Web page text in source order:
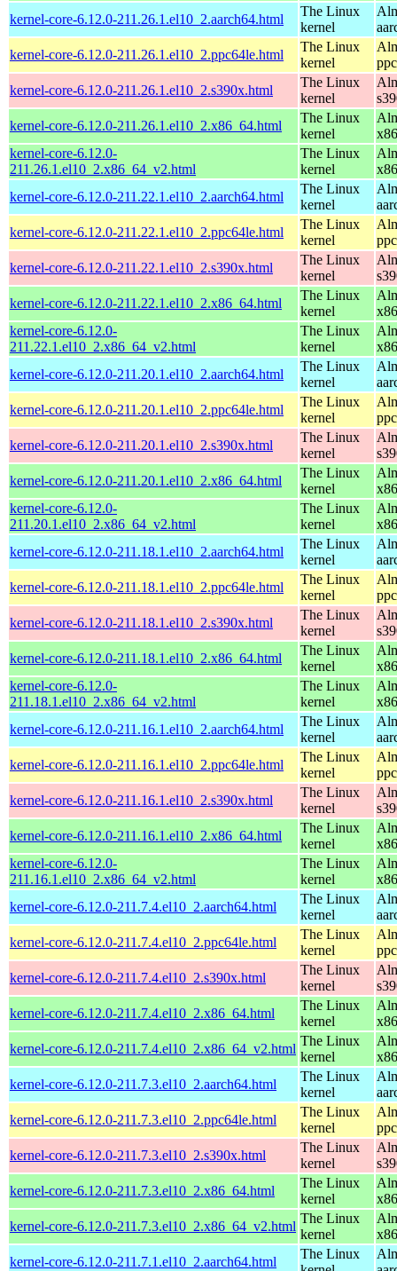
kernel-core-6.12.0-211.26.1.el10_2.aarch64.html
The Linux
kernel
kernel-core-6.12.0-211.26.1.el10_2.ppc64le.html
The Linux
kernel
kernel-core-6.12.0-211.26.1.el10_2.s390x.html
The Linux
kernel
kernel-core-6.12.0-211.26.1.el10_2.x86_64.html
The Linux
kernel
kernel-core-6.12.0-
211.26.1.el10_2.x86_64_v2.html
The Linux
kernel
kernel-core-6.12.0-211.22.1.el10_2.aarch64.html
The Linux
kernel
kernel-core-6.12.0-211.22.1.el10_2.ppc64le.html
The Linux
kernel
kernel-core-6.12.0-211.22.1.el10_2.s390x.html
The Linux
kernel
kernel-core-6.12.0-211.22.1.el10_2.x86_64.html
The Linux
kernel
kernel-core-6.12.0-
211.22.1.el10_2.x86_64_v2.html
The Linux
kernel
kernel-core-6.12.0-211.20.1.el10_2.aarch64.html
The Linux
kernel
kernel-core-6.12.0-211.20.1.el10_2.ppc64le.html
The Linux
kernel
kernel-core-6.12.0-211.20.1.el10_2.s390x.html
The Linux
kernel
kernel-core-6.12.0-211.20.1.el10_2.x86_64.html
The Linux
kernel
kernel-core-6.12.0-
211.20.1.el10_2.x86_64_v2.html
The Linux
kernel
kernel-core-6.12.0-211.18.1.el10_2.aarch64.html
The Linux
kernel
kernel-core-6.12.0-211.18.1.el10_2.ppc64le.html
The Linux
kernel
kernel-core-6.12.0-211.18.1.el10_2.s390x.html
The Linux
kernel
kernel-core-6.12.0-211.18.1.el10_2.x86_64.html
The Linux
kernel
kernel-core-6.12.0-
211.18.1.el10_2.x86_64_v2.html
The Linux
kernel
kernel-core-6.12.0-211.16.1.el10_2.aarch64.html
The Linux
kernel
kernel-core-6.12.0-211.16.1.el10_2.ppc64le.html
The Linux
kernel
kernel-core-6.12.0-211.16.1.el10_2.s390x.html
The Linux
kernel
kernel-core-6.12.0-211.16.1.el10_2.x86_64.html
The Linux
kernel
kernel-core-6.12.0-
211.16.1.el10_2.x86_64_v2.html
The Linux
kernel
kernel-core-6.12.0-211.7.4.el10_2.aarch64.html
The Linux
kernel
kernel-core-6.12.0-211.7.4.el10_2.ppc64le.html
The Linux
kernel
kernel-core-6.12.0-211.7.4.el10_2.s390x.html
The Linux
kernel
kernel-core-6.12.0-211.7.4.el10_2.x86_64.html
The Linux
kernel
kernel-core-6.12.0-211.7.4.el10_2.x86_64_v2.html
The Linux
kernel
kernel-core-6.12.0-211.7.3.el10_2.aarch64.html
The Linux
kernel
kernel-core-6.12.0-211.7.3.el10_2.ppc64le.html
The Linux
kernel
kernel-core-6.12.0-211.7.3.el10_2.s390x.html
The Linux
kernel
kernel-core-6.12.0-211.7.3.el10_2.x86_64.html
The Linux
kernel
kernel-core-6.12.0-211.7.3.el10_2.x86_64_v2.html
The Linux
kernel
kernel-core-6.12.0-211.7.1.el10_2.aarch64.html
The Linux